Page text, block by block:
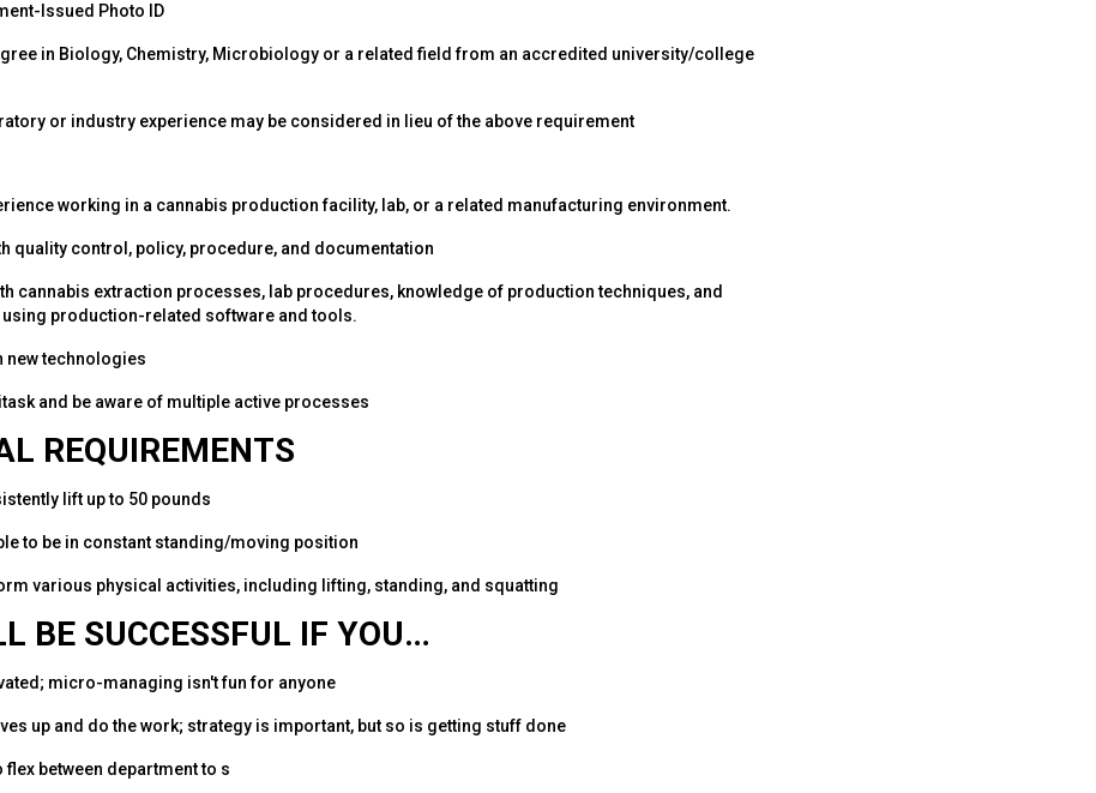
Issued Photo ID
in Biology, Chemistry, Microbiology or a related field from an accredited university/college
or industry experience may be considered in lieu of the above requirement
working in a cannabis production facility, lab, or a related manufacturing environment.
quality control, policy, procedure, and documentation
cannabis extraction processes, lab procedures, knowledge of production techniques, and
production-related software and tools.
new technologies
and be aware of multiple active processes
REQUIREMENTS
lift up to 50 pounds
to be in constant standing/moving position
various physical activities, including lifting, standing, and squatting
BE SUCCESSFUL IF YOU…
micro-managing isn't fun for anyone
up and do the work; strategy is important, but so is getting stuff done
between department to s